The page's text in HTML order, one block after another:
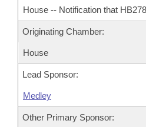
House -- Notification that
Originating Chamber:
House
Lead Sponsor:
Medley
Other Primary Sponsor: